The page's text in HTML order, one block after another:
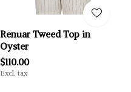
Renuar Tweed Top in
Oyster
$110.00
Excl. tax